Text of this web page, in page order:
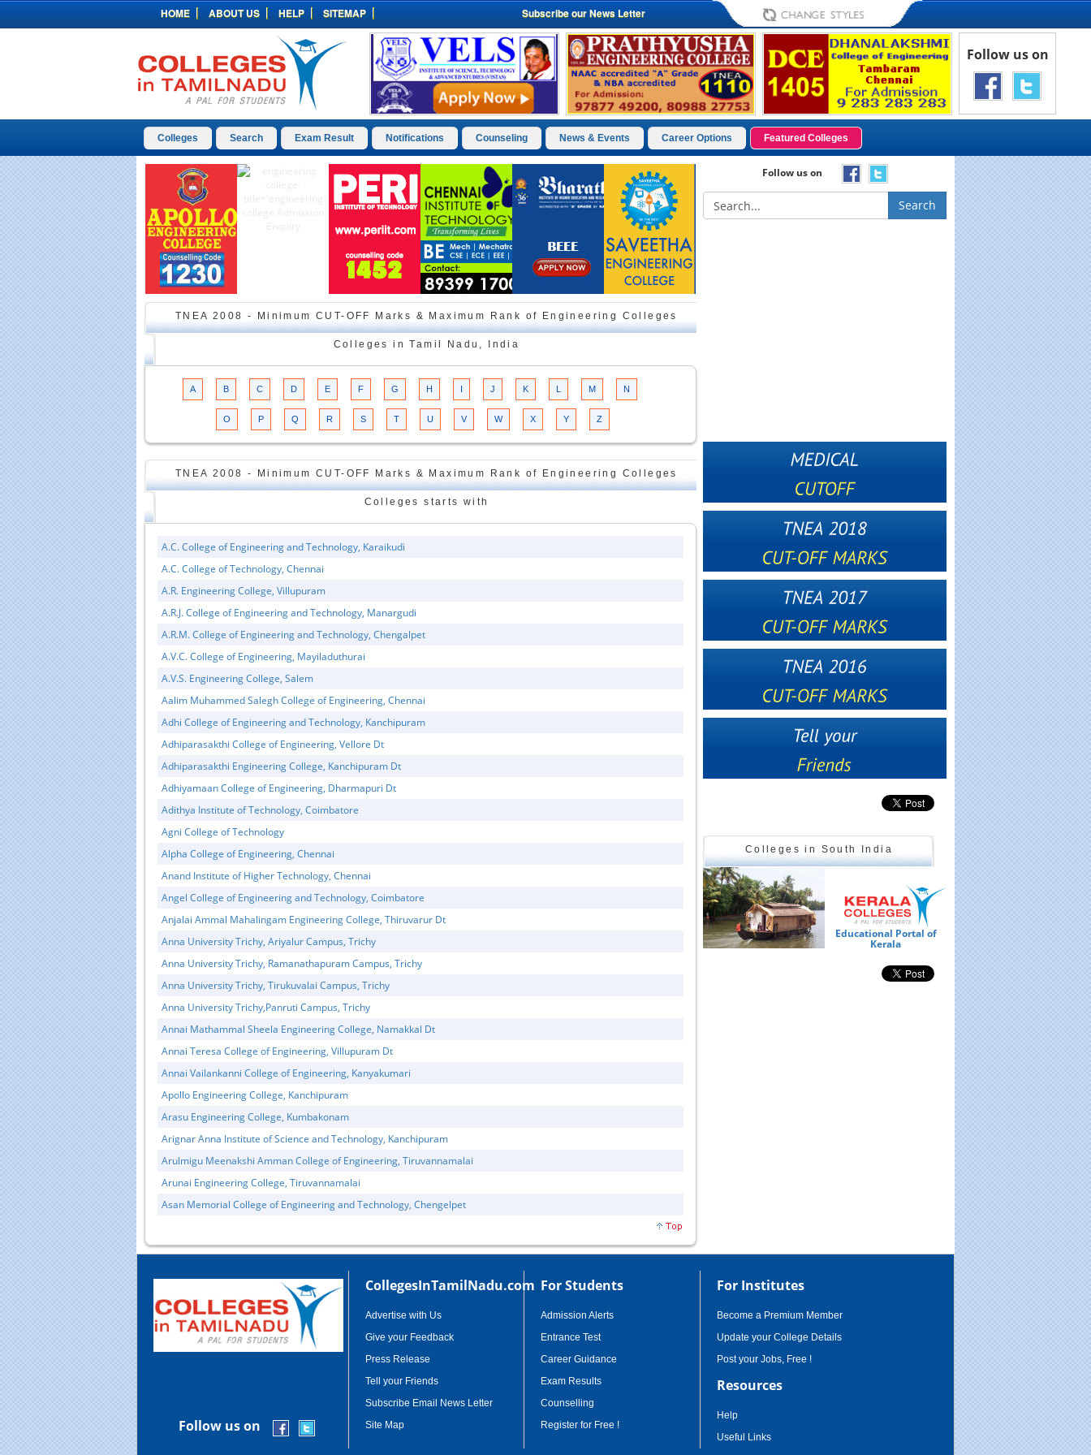
HOME ABOUT US HELP SITEMAP Subscribe our News Letter
Follow us on
Colleges Search Exam Result Notifications Counseling News & Events Career Options Featured Colleges
TNEA 2008 - Minimum CUT-OFF Marks & Maximum Rank of Engineering Colleges
Colleges in Tamil Nadu, India
A B C D E F G H J K M N
O P Q R S T U V W X Y Z
TNEA 2008 - Minimum CUT-OFF Marks & Maximum Rank of Engineering Colleges
Colleges starts with
A.C. College of Engineering and Technology, Karaikudi
A.C. College of Technology, Chennai
A.R. Engineering College, Villupuram
A.R.J. College of Engineering and Technology, Manargudi
A.R.M. College of Engineering and Technology, Chengalpet
A.V.C. College of Engineering, Mayiladuthurai
A.V.S. Engineering College, Salem
Aalim Muhammed Salegh College of Engineering, Chennai
Adhi College of Engineering and Technology, Kanchipuram
Adhiparasakthi College of Engineering, Vellore Dt
Adhiparasakthi Engineering College, Kanchipuram Dt
Adhiyamaan College of Engineering, Dharmapuri Dt
Adithya Institute of Technology, Coimbatore
Agni College of Technology
Alpha College of Engineering, Chennai
Anand Institute of Higher Technology, Chennai
Angel College of Engineering and Technology, Coimbatore
Anjalai Ammal Mahalingam Engineering College, Thiruvarur Dt
Anna University Trichy, Ariyalur Campus, Trichy
Anna University Trichy, Ramanathapuram Campus, Trichy
Anna University Trichy, Tirukuvalai Campus, Trichy
Anna University Trichy,Panruti Campus, Trichy
Annai Mathammal Sheela Engineering College, Namakkal Dt
Annai Teresa College of Engineering, Villupuram Dt
Annai Vailankanni College of Engineering, Kanyakumari
Apollo Engineering College, Kanchipuram
Arasu Engineering College, Kumbakonam
Arignar Anna Institute of Science and Technology, Kanchipuram
Arulmigu Meenakshi Amman College of Engineering, Tiruvannamalai
Arunai Engineering College, Tiruvannamalai
Asan Memorial College of Engineering and Technology, Chengelpet
Follow us on
Search
Colleges in South India
South India Andhra Pradesh
Educational Portal of
Kerala
Follow us on
CollegesInTamilNadu.com
Advertise with Us
Give your Feedback
Press Release
Tell your Friends
Subscribe Email News Letter
Site Map
For Students
Admission Alerts
Entrance Test
Career Guidance
Exam Results
Counselling
Register for Free !
For Institutes
Become a Premium Member
Update your College Details
Post your Jobs, Free !
Resources
Help
Useful Links